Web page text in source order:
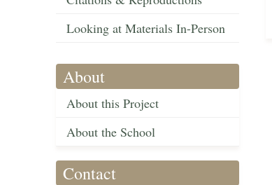
Looking at Materials In-Person
About
About this Project
About the School
Contact